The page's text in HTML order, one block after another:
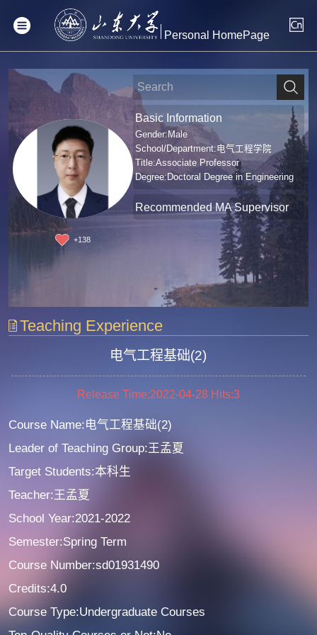
Personal HomePage
+138
Basic Information
Gender:Male
School/Department:电气工程学院
Title:Associate Professor
Degree:Doctoral Degree in Engineering
Recommended MA Supervisor
Teaching Experience
电气工程基础(2)
Release Time:2022-04-28 Hits:3
Course Name:电气工程基础(2)
Leader of Teaching Group:王孟夏
Target Students:本科生
Teacher:王孟夏
School Year:2021-2022
Semester:Spring Term
Course Number:sd01931490
Credits:4.0
Course Type:Undergraduate Courses